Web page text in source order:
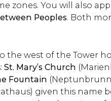
zones. You will also
Peoples. Both
the west of the Tower
St. Mary’s Church
Fountain
given this name